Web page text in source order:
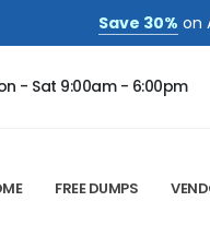
Save 30% on
- Sat 9:00am - 6:00pm
FREE DUMPS